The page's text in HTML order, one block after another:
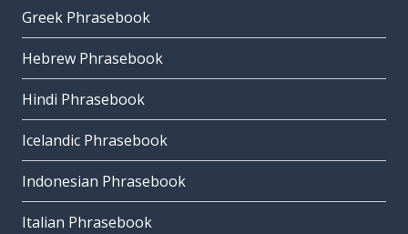
Greek Phrasebook
Hebrew Phrasebook
Hindi Phrasebook
Icelandic Phrasebook
Indonesian Phrasebook
Italian Phrasebook